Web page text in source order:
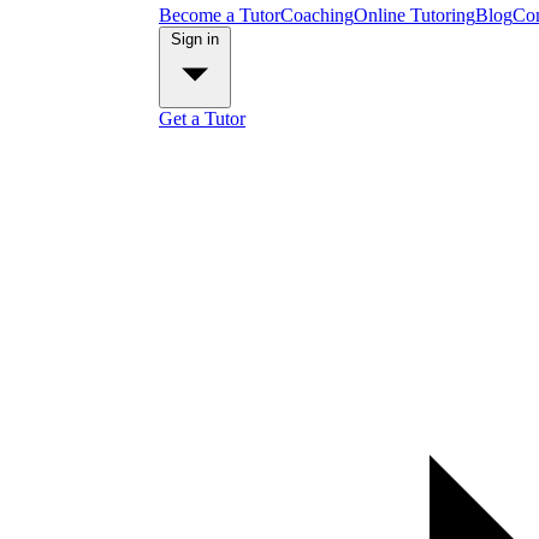
Become a TutorCoachingOnline TutoringBlog
Get a Tutor